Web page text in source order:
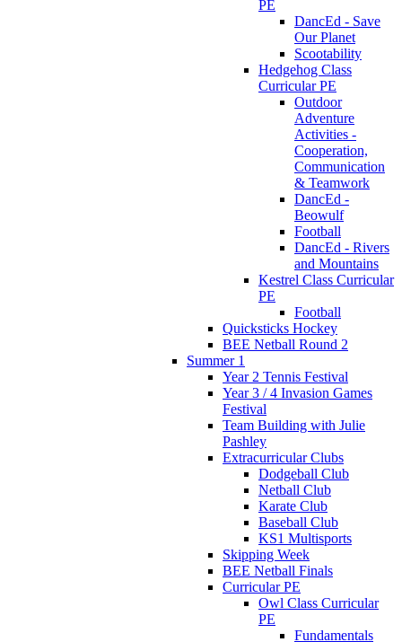
PE
DancEd - Save
Our Planet
Scootability
Hedgehog Class
Curricular PE
Outdoor
Adventure
Activities -
Cooperation,
Communication
& Teamwork
DancEd -
Beowulf
Football
DancEd - Rivers
and Mountains
Kestrel Class Curricular
PE
Football
Quicksticks Hockey
BEE Netball Round 2
Summer 1
Year 2 Tennis Festival
Year 3 / 4 Invasion Games
Festival
Team Building with Julie
Pashley
Extracurricular Clubs
Dodgeball Club
Netball Club
Karate Club
Baseball Club
KS1 Multisports
Skipping Week
BEE Netball Finals
Curricular PE
Owl Class Curricular
PE
Fundamentals